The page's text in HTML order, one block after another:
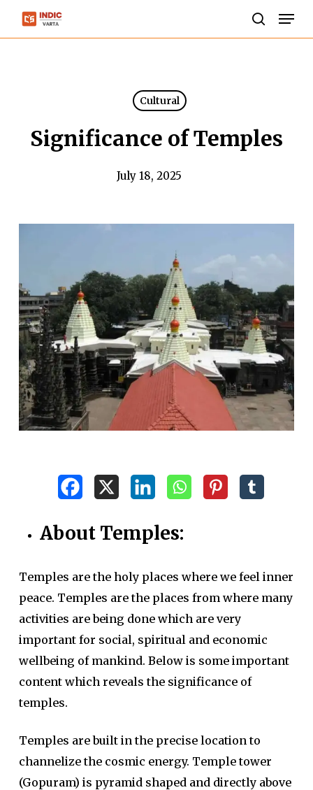
Skip
Cultural
Significance of Temples
July 18, 2025
About Temples:
Temples are the holy places where we feel inner
peace. Temples are the places from where many
activities are being done which are very
important for social, spiritual and economic
wellbeing of mankind. Below is some important
content which reveals the significance of
temples.
Temples are built in the precise location to
channelize the cosmic energy. Temple tower
(Gopuram) is pyramid shaped and directly above